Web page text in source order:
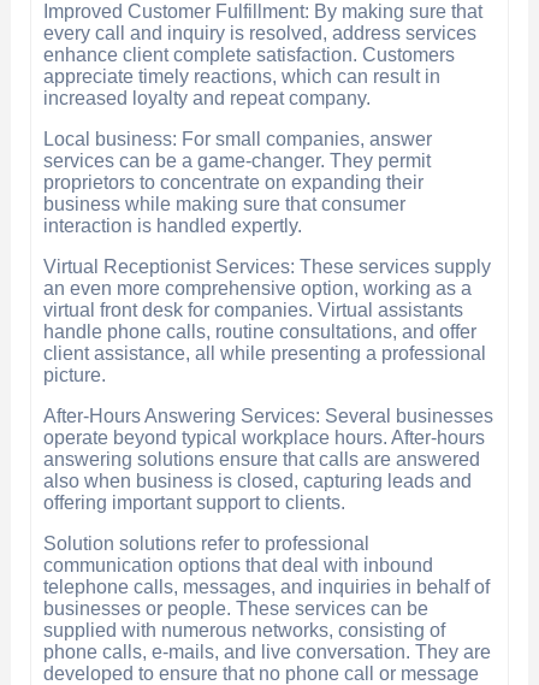
Improved Customer Fulfillment: By making sure that
every call and inquiry is resolved, address services
enhance client complete satisfaction. Customers
appreciate timely reactions, which can result in
increased loyalty and repeat company.
Local business: For small companies, answer
services can be a game-changer. They permit
proprietors to concentrate on expanding their
business while making sure that consumer
interaction is handled expertly.
Virtual Receptionist Services: These services supply
an even more comprehensive option, working as a
virtual front desk for companies. Virtual assistants
handle phone calls, routine consultations, and offer
client assistance, all while presenting a professional
picture.
After-Hours Answering Services: Several businesses
operate beyond typical workplace hours. After-hours
answering solutions ensure that calls are answered
also when business is closed, capturing leads and
offering important support to clients.
Solution solutions refer to professional
communication options that deal with inbound
telephone calls, messages, and inquiries in behalf of
businesses or people. These services can be
supplied with numerous networks, consisting of
phone calls, e-mails, and live conversation. They are
developed to ensure that no phone call or message